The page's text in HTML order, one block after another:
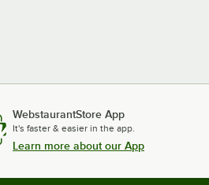
WebstaurantStore App
It's faster & easier in the app.
Learn more about our App